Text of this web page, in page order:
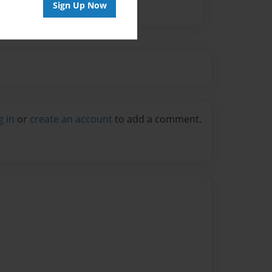
Sign Up Now
in or create an account to add a comment.